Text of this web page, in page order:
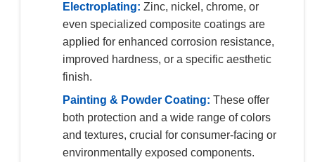
Electroplating: Zinc, nickel, chrome, or
even specialized composite coatings are
applied for enhanced corrosion resistance,
improved hardness, or a specific aesthetic
finish.
Painting & Powder Coating: These offer
both protection and a wide range of colors
and textures, crucial for consumer-facing or
environmentally exposed components.